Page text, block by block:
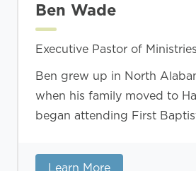
Ben Wade
Executive Pastor of Ministries
Ben grew up in North
when his family moved to
began attending First
Learn More